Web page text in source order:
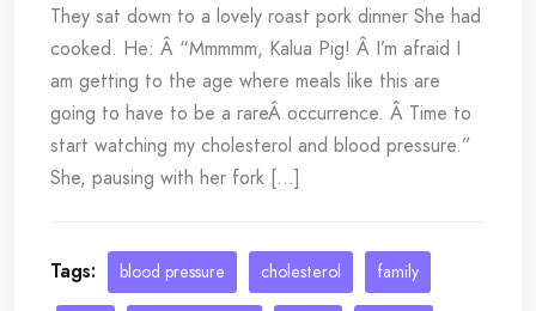
They sat down to a lovely roast pork dinner She had
cooked. He: Â “Mmmmm, Kalua Pig! Â I’m afraid I
am getting to the age where meals like this are
going to have to be a rareÂ occurrence. Â Time to
start watching my cholesterol and blood pressure.”
She, pausing with her fork [...]
Tags: blood pressure cholesterol family